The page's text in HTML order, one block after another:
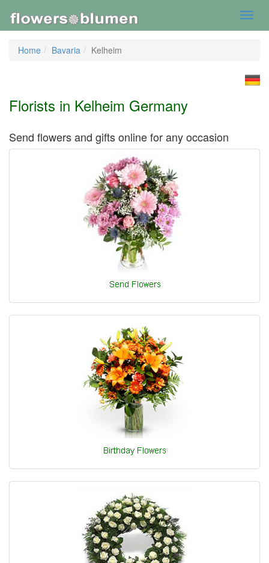
Home
Bavaria Kelheim
Florists in Kelheim Germany
Send flowers and gifts online for any occasion